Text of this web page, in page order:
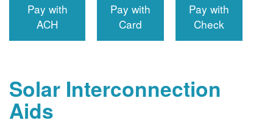
Pay with
ACH
Pay with
Card
Pay with
Check
Solar Interconnection
Aids